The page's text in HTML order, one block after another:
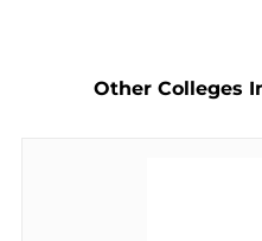
Other Colleges